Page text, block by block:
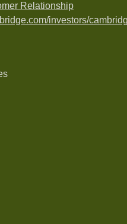
Relationship
investors/